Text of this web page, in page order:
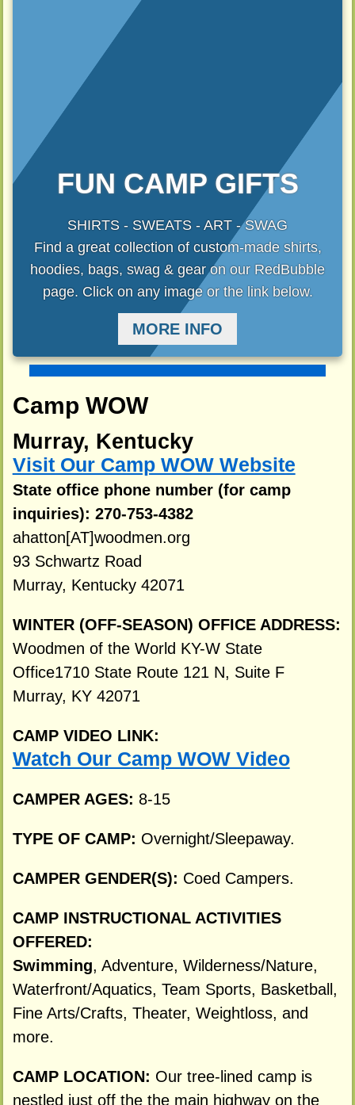
FUN CAMP GIFTS
SHIRTS - SWEATS - ART - SWAG
Find a great collection of custom-made shirts,
hoodies, bags, swag & gear on our RedBubble
page. Click on any image or the link below.
MORE INFO
Camp WOW
Murray, Kentucky
Visit Our Camp WOW Website
State office phone number (for camp
inquiries): 270-753-4382
ahatton[AT]woodmen.org
93 Schwartz Road
Murray, Kentucky 42071
WINTER (OFF-SEASON) OFFICE ADDRESS:
Woodmen of the World KY-W State
Office1710 State Route 121 N, Suite F
Murray, KY 42071
CAMP VIDEO LINK:
Watch Our Camp WOW Video
CAMPER AGES: 8-15
TYPE OF CAMP: Overnight/Sleepaway.
CAMPER GENDER(S): Coed Campers.
CAMP INSTRUCTIONAL ACTIVITIES
OFFERED:
Swimming, Adventure, Wilderness/Nature,
Waterfront/Aquatics, Team Sports, Basketball,
Fine Arts/Crafts, Theater, Weightloss, and
more.
CAMP LOCATION: Our tree-lined camp is
nestled just off the the main highway on the